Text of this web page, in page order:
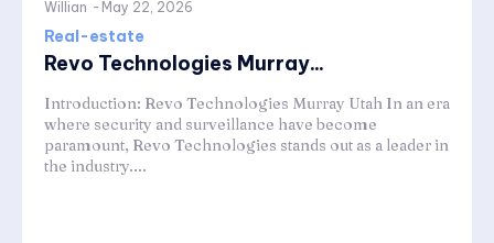
Willian - May 22, 2026
Real-estate
Revo Technologies Murray...
Introduction: Revo Technologies Murray Utah In an era
where security and surveillance have become
paramount, Revo Technologies stands out as a leader in
the industry....